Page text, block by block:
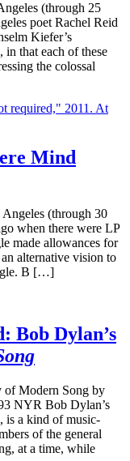
(through 25
poet Rachel Reid
Kiefer’s
that each of these
the colossal
Mind
(through 30
when there were LP
made allowances for
alternative vision to
B […]
Bob Dylan’s
of Modern Song by
NYR Bob Dylan’s
is a kind of music-
of the general
at a time, while